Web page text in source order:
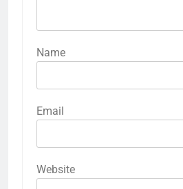
Name
Email
Website